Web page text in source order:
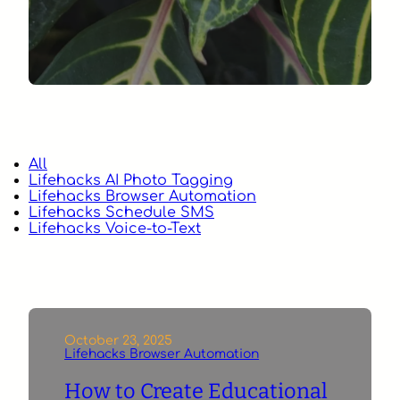
All
Lifehacks AI Photo Tagging
Lifehacks Browser Automation
Lifehacks Schedule SMS
Lifehacks Voice-to-Text
October 23, 2025
Lifehacks Browser Automation
How to Create Educational